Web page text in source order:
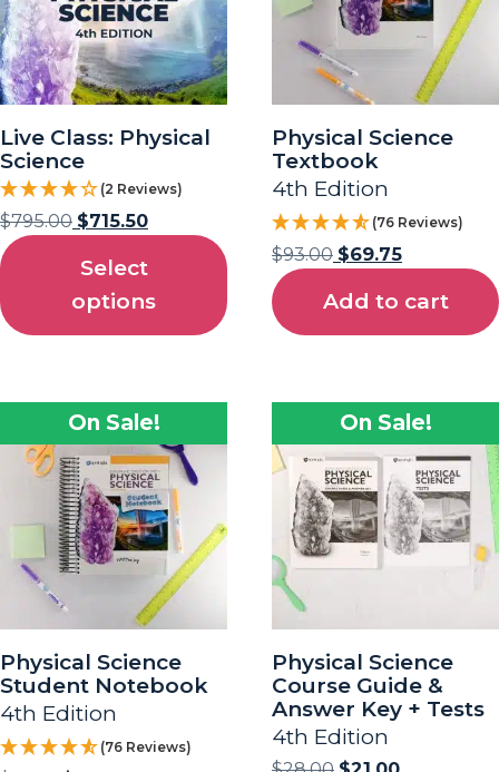
Live Class: Physical
Science
(2 Reviews)
$795.00 $715.50
Select
options
Physical Science
Textbook
4th Edition
(76 Reviews)
$93.00 $69.75
Add to cart
On Sale!
Physical Science
Student Notebook
4th Edition
(76 Reviews)
On Sale!
Physical Science
Course Guide &
Answer Key + Tests
4th Edition